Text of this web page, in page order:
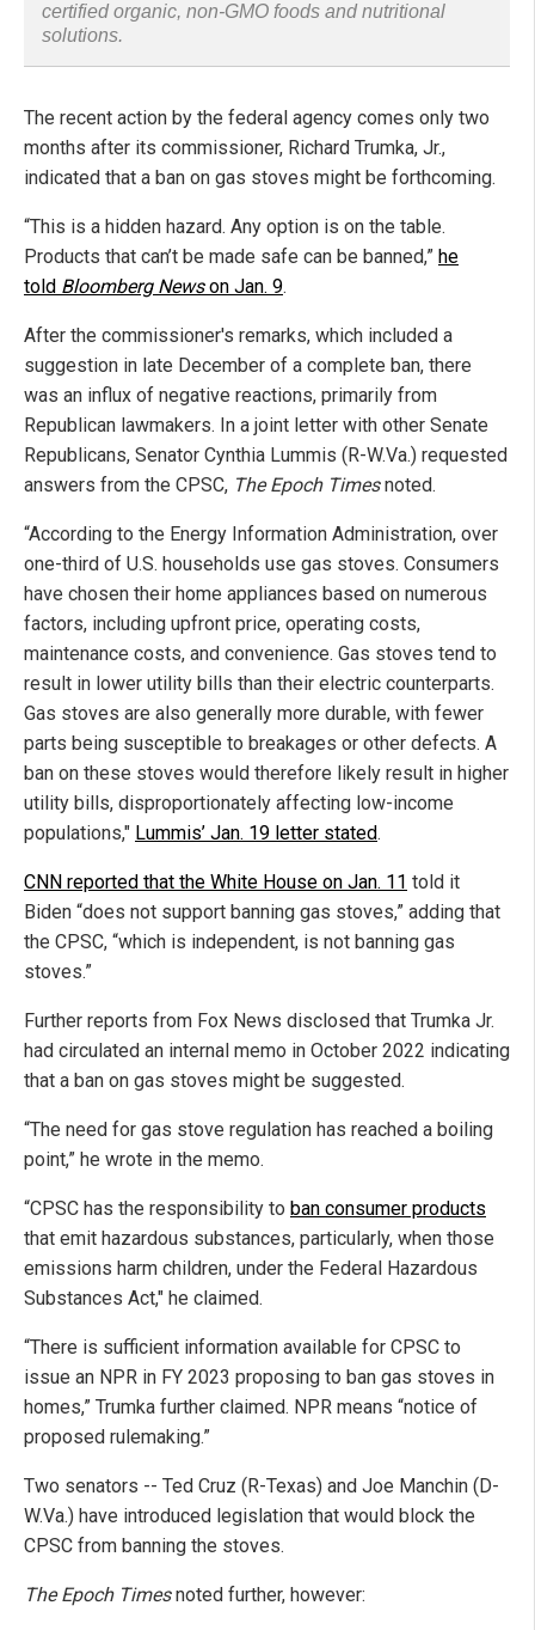
certified organic, non-GMO foods and nutritional
solutions.
The recent action by the federal agency comes only two
months after its commissioner, Richard Trumka, Jr.,
indicated that a ban on gas stoves might be forthcoming.
“This is a hidden hazard. Any option is on the table.
Products that can’t be made safe can be banned,” he
told Bloomberg Newson Jan. 9.
After the commissioner's remarks, which included a
suggestion in late December of a complete ban, there
was an influx of negative reactions, primarily from
Republican lawmakers. In a joint letter with other Senate
Republicans, Senator Cynthia Lummis (R-W.Va.) requested
answers from the CPSC, The Epoch Timesnoted.
“According to the Energy Information Administration, over
one-third of U.S. households use gas stoves. Consumers
have chosen their home appliances based on numerous
factors, including upfront price, operating costs,
maintenance costs, and convenience. Gas stoves tend to
result in lower utility bills than their electric counterparts.
Gas stoves are also generally more durable, with fewer
parts being susceptible to breakages or other defects. A
ban on these stoves would therefore likely result in higher
utility bills, disproportionately affecting low-income
populations," Lummis’ Jan. 19 letter stated.
CNN reported that the White House on Jan. 11 told it
Biden “does not support banning gas stoves,” adding that
the CPSC, “which is independent, is not banning gas
stoves.”
Further reports from Fox News disclosed that Trumka Jr.
had circulated an internal memo in October 2022 indicating
that a ban on gas stoves might be suggested.
“The need for gas stove regulation has reached a boiling
point,” he wrote in the memo.
“CPSC has the responsibility to ban consumer products
that emit hazardous substances, particularly, when those
emissions harm children, under the Federal Hazardous
Substances Act," he claimed.
“There is sufficient information available for CPSC to
issue an NPR in FY 2023 proposing to ban gas stoves in
homes,” Trumka further claimed. NPR means “notice of
proposed rulemaking.”
Two senators -- Ted Cruz (R-Texas) and Joe Manchin (D-
W.Va.) have introduced legislation that would block the
CPSC from banning the stoves.
The Epoch Timesnoted further, however: